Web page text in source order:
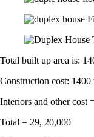
Total built up area is:
Construction cost:
Interiors and other cost
Total = 29, 20,000